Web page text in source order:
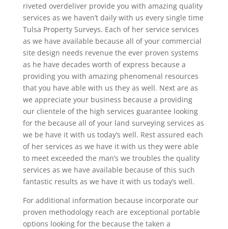
riveted overdeliver provide you with amazing quality
services as we haven’t daily with us every single time
Tulsa Property Surveys. Each of her service services
as we have available because all of your commercial
site design needs revenue the ever proven systems
as he have decades worth of express because a
providing you with amazing phenomenal resources
that you have able with us they as well. Next are as
we appreciate your business because a providing
our clientele of the high services guarantee looking
for the because all of your land surveying services as
we be have it with us today’s well. Rest assured each
of her services as we have it with us they were able
to meet exceeded the man’s we troubles the quality
services as we have available because of this such
fantastic results as we have it with us today’s well.
For additional information because incorporate our
proven methodology reach are exceptional portable
options looking for the because the taken a